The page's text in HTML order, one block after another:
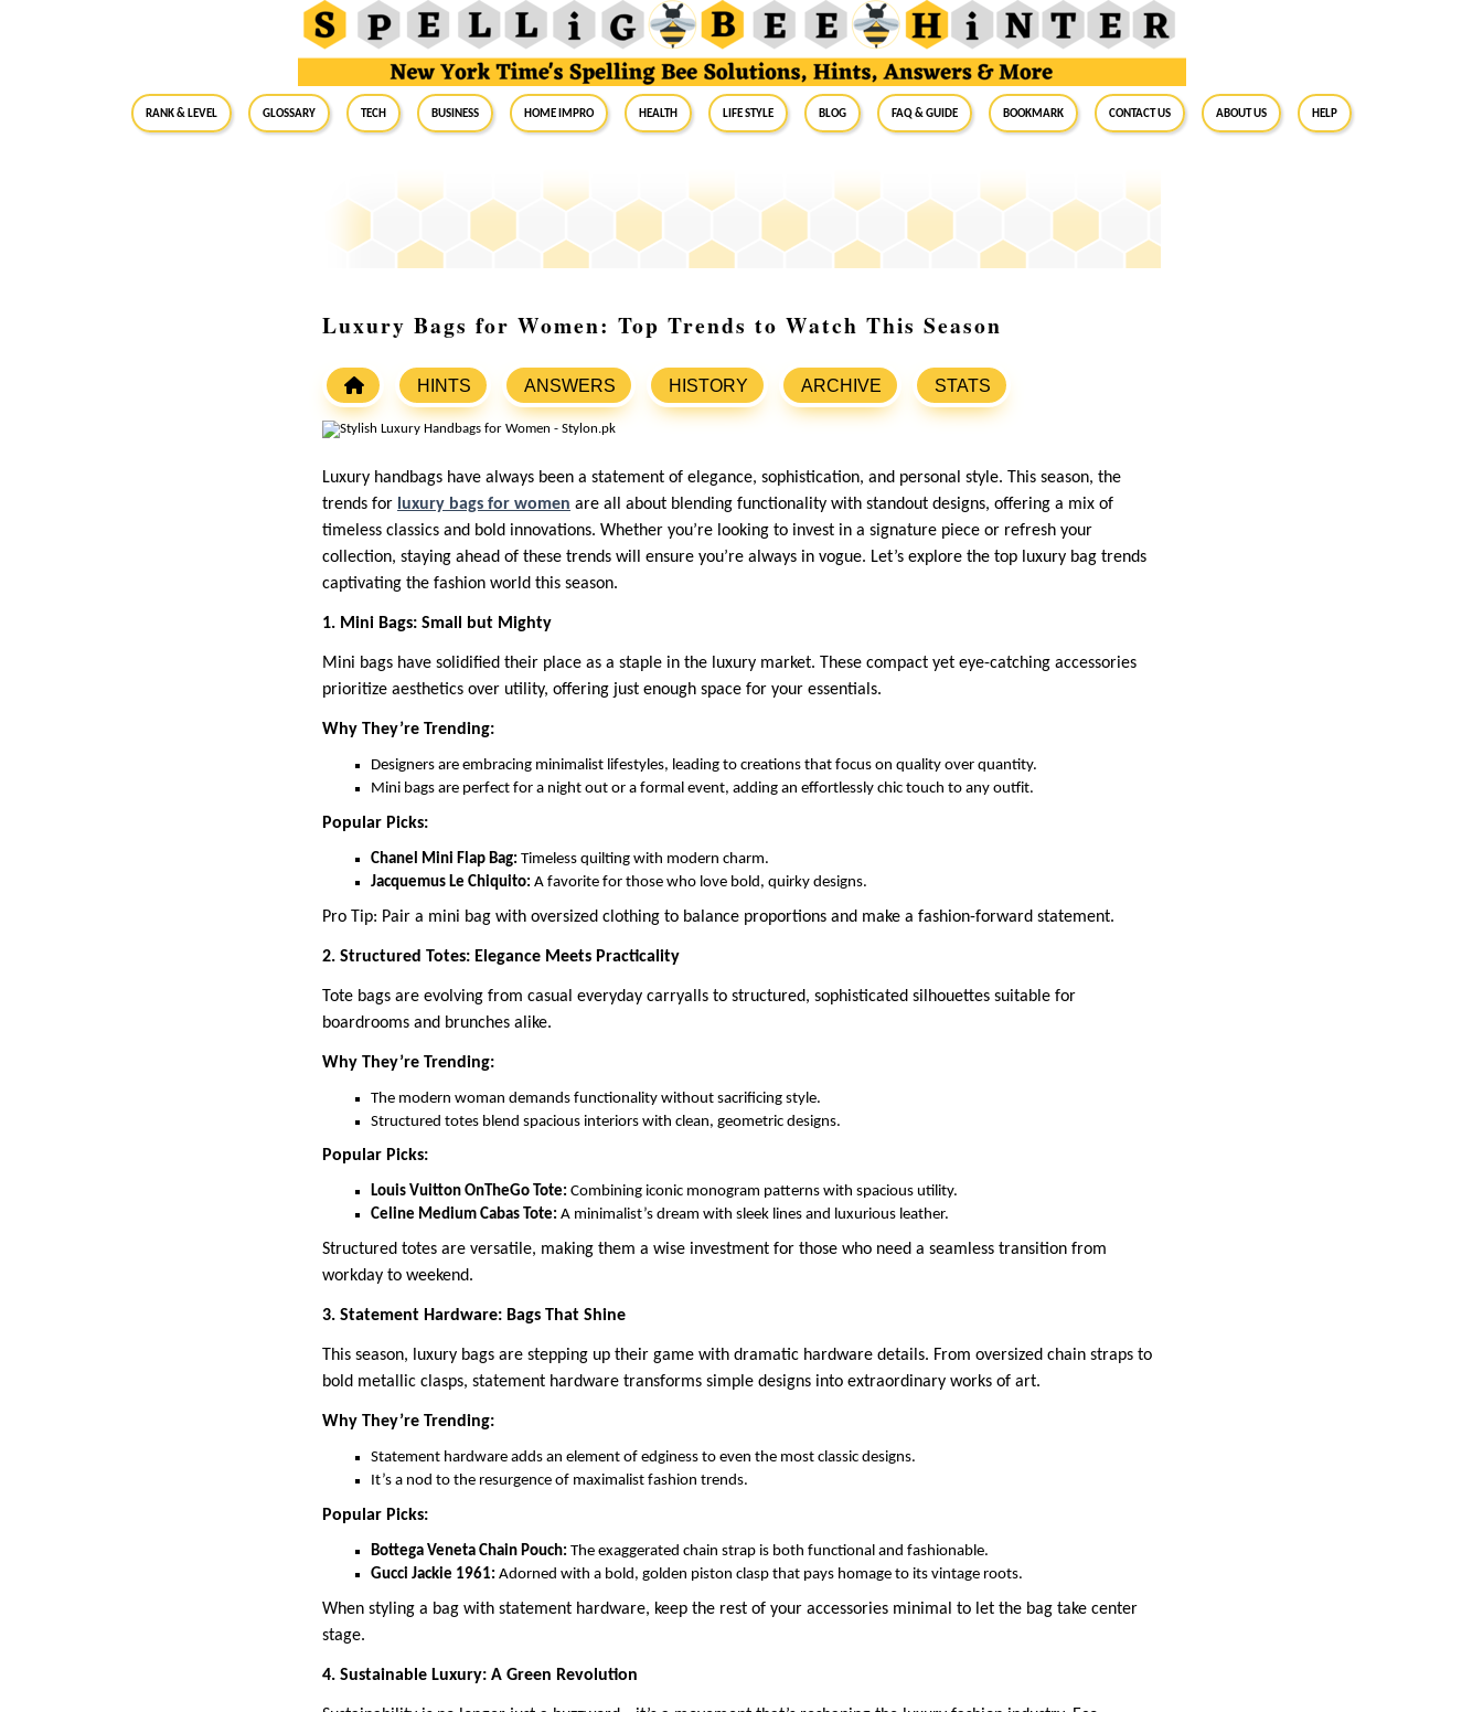
RANK & LEVEL GLOSSARY Tech Business Home Impro Health Life Style Blog FAQ & Guide BookMark Contact Us About Us Help
Luxury Bags for Women: Top Trends to Watch This Season
HINTS ANSWERS HISTORY ARCHIVE STATS
Luxury handbags have always been a statement of elegance, sophistication, and personal style. This season, the
trends for luxury bags for women are all about blending functionality with standout designs, offering a mix of
timeless classics and bold innovations. Whether you’re looking to invest in a signature piece or refresh your
collection, staying ahead of these trends will ensure you’re always in vogue. Let’s explore the top luxury bag trends
captivating the fashion world this season.
1. Mini Bags: Small but Mighty
Mini bags have solidified their place as a staple in the luxury market. These compact yet eye-catching accessories
prioritize aesthetics over utility, offering just enough space for your essentials.
Why They’re Trending:
Designers are embracing minimalist lifestyles, leading to creations that focus on quality over quantity.
Mini bags are perfect for a night out or a formal event, adding an effortlessly chic touch to any outfit.
Popular Picks:
Chanel Mini Flap Bag: Timeless quilting with modern charm.
Jacquemus Le Chiquito: A favorite for those who love bold, quirky designs.
Pro Tip: Pair a mini bag with oversized clothing to balance proportions and make a fashion-forward statement.
2. Structured Totes: Elegance Meets Practicality
Tote bags are evolving from casual everyday carryalls to structured, sophisticated silhouettes suitable for
boardrooms and brunches alike.
Why They’re Trending:
The modern woman demands functionality without sacrificing style.
Structured totes blend spacious interiors with clean, geometric designs.
Popular Picks:
Louis Vuitton OnTheGo Tote: Combining iconic monogram patterns with spacious utility.
Celine Medium Cabas Tote: A minimalist’s dream with sleek lines and luxurious leather.
Structured totes are versatile, making them a wise investment for those who need a seamless transition from
workday to weekend.
3. Statement Hardware: Bags That Shine
This season, luxury bags are stepping up their game with dramatic hardware details. From oversized chain straps to
bold metallic clasps, statement hardware transforms simple designs into extraordinary works of art.
Why They’re Trending:
Statement hardware adds an element of edginess to even the most classic designs.
It’s a nod to the resurgence of maximalist fashion trends.
Popular Picks:
Bottega Veneta Chain Pouch: The exaggerated chain strap is both functional and fashionable.
Gucci Jackie 1961: Adorned with a bold, golden piston clasp that pays homage to its vintage roots.
When styling a bag with statement hardware, keep the rest of your accessories minimal to let the bag take center
stage.
4. Sustainable Luxury: A Green Revolution